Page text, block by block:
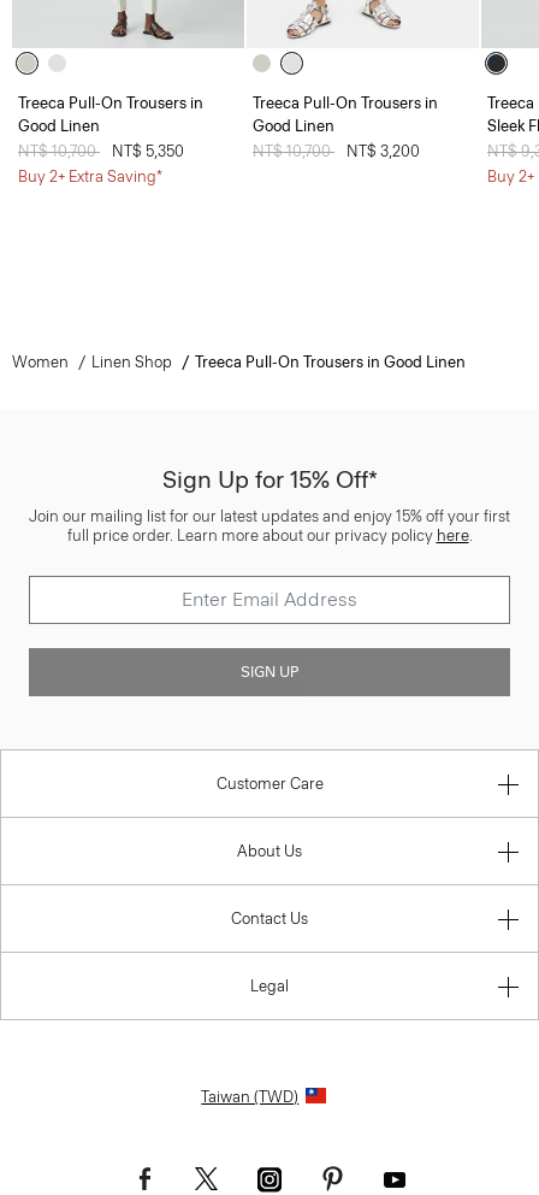
Treeca Pull-On Trousers in
Good Linen
Price reduced from
NT$ 10,700
NT$ 5,350
Buy 2+ Extra Saving*
Treeca Pull-On Trousers in
Good Linen
Price reduced from
NT$ 10,700 NT$ 3,200
Treeca
Sleek
Price
NT$
Buy
Women Linen Shop Treeca Pull-On Trousers in Good Linen
Sign Up for 15% Off*
Join our mailing list for our latest updates and enjoy 15% off your first
full price order. Learn more about our privacy policy here.
SIGN UP
Customer Care
About Us
Contact Us
Legal
Taiwan (TWD)